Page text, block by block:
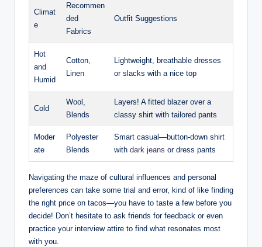
Climat
e
Recommen
ded
Fabrics
Outfit Suggestions
Hot
and
Humid
Cotton,
Linen
Lightweight, ⁤breathable dresses⁤
or slacks⁢ with ‌a nice top
Cold
Wool,
Blends
Layers! A fitted blazer over a
classy shirt⁢ with tailored pants
Moder
ate
Polyester
Blends
Smart casual—button-down shirt
with⁣ dark jeans or dress pants
Navigating the maze of cultural influences ⁤and personal
preferences can take some trial ​and error, kind ⁤of like finding
the‍ right⁣ price ​on tacos—you have to ⁣taste a few ​before you
decide! Don’t hesitate ⁢to ask friends for feedback or even
practice‌ your interview attire to find what resonates most
with ​you.